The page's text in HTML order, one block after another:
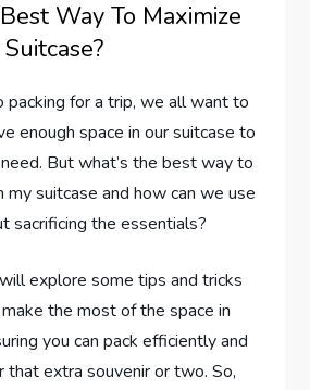
Way To Maximize
for a trip, we all want to
enough space in our suitcase to
But what’s the best way to
my suitcase and how can we use
sacrificing the essentials?
explore some tips and tricks
the most of the space in
you can pack efficiently and
that extra souvenir or two. So,